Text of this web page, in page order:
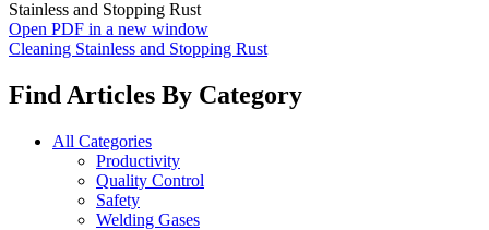
Stainless and Stopping Rust
Open PDF in a new window
Cleaning Stainless and Stopping Rust
Find Articles By Category
All Categories
Productivity
Quality Control
Safety
Welding Gases